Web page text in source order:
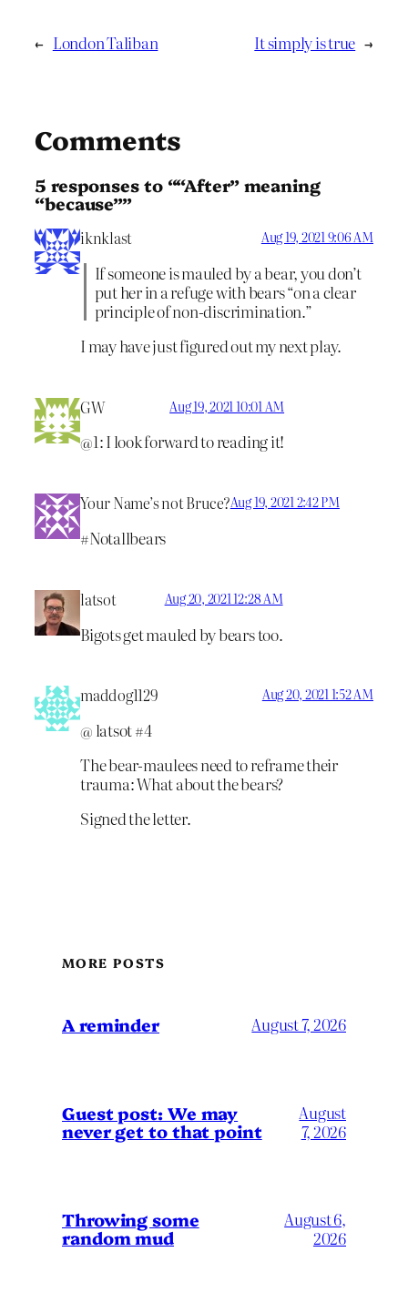
← London Taliban It simply is true →
Comments
5 responses to ““After” meaning
“because””
iknklast Aug 19, 2021 9:06 AM
If someone is mauled by a bear, you don’t
put her in a refuge with bears “on a clear
principle of non-discrimination.”
I may have just figured out my next play.
GW Aug 19, 2021 10:01 AM
@1: I look forward to reading it!
Your Name’s not Bruce?Aug 19, 2021 2:42 PM
#Notallbears
latsot Aug 20, 2021 12:28 AM
Bigots get mauled by bears too.
maddog1129 Aug 20, 2021 1:52 AM
@ latsot #4
The bear-maulees need to reframe their
trauma: What about the bears?
Signed the letter.
MORE POSTS
A reminder August 7, 2026
Guest post: We may
never get to that point
August
7, 2026
Throwing some
random mud
August 6,
2026